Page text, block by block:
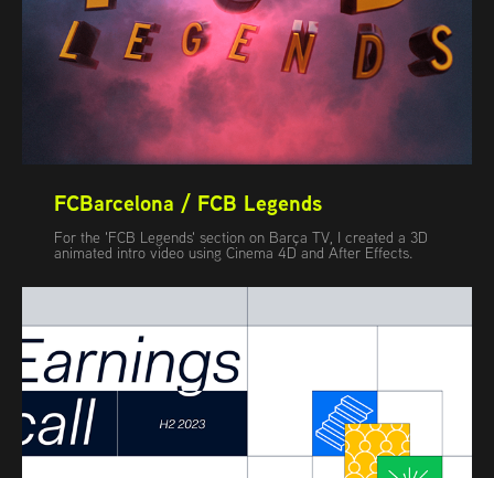
FCBarcelona / FCB Legends
For the 'FCB Legends' section on Barça TV, I created a 3D
animated intro video using Cinema 4D and After Effects.